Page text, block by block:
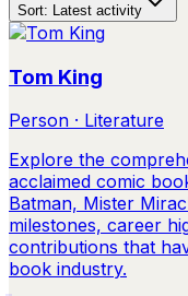
Sort: Latest activity
Tom King
Person · Literature
Explore the
acclaimed comic
Batman, Mister
milestones, career
contributions that
book industry.